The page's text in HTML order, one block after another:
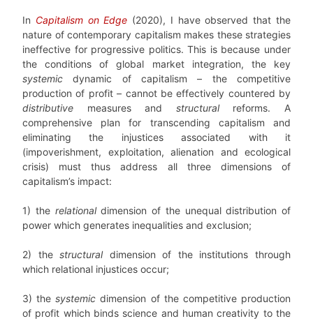
In Capitalism on Edge (2020), I have observed that the
nature of contemporary capitalism makes these strategies
ineffective for progressive politics. This is because under
the conditions of global market integration, the key
systemic dynamic of capitalism – the competitive
production of profit – cannot be effectively countered by
distributive measures and structural reforms. A
comprehensive plan for transcending capitalism and
eliminating the injustices associated with it
(impoverishment, exploitation, alienation and ecological
crisis) must thus address all three dimensions of
capitalism’s impact:
1) the relationaldimension of the unequal distribution of
power which generates inequalities and exclusion;
2) thestructural dimension of the institutions through
which relational injustices occur;
3) thesystemic dimension of the competitive production
of profit which binds science and human creativity to the